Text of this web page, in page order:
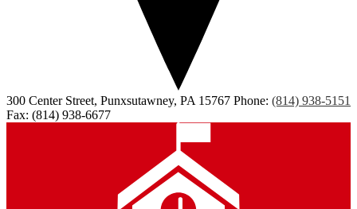
300 Center Street, Punxsutawney, PA 15767 Phone: (814) 938-5151
Fax: (814) 938-6677